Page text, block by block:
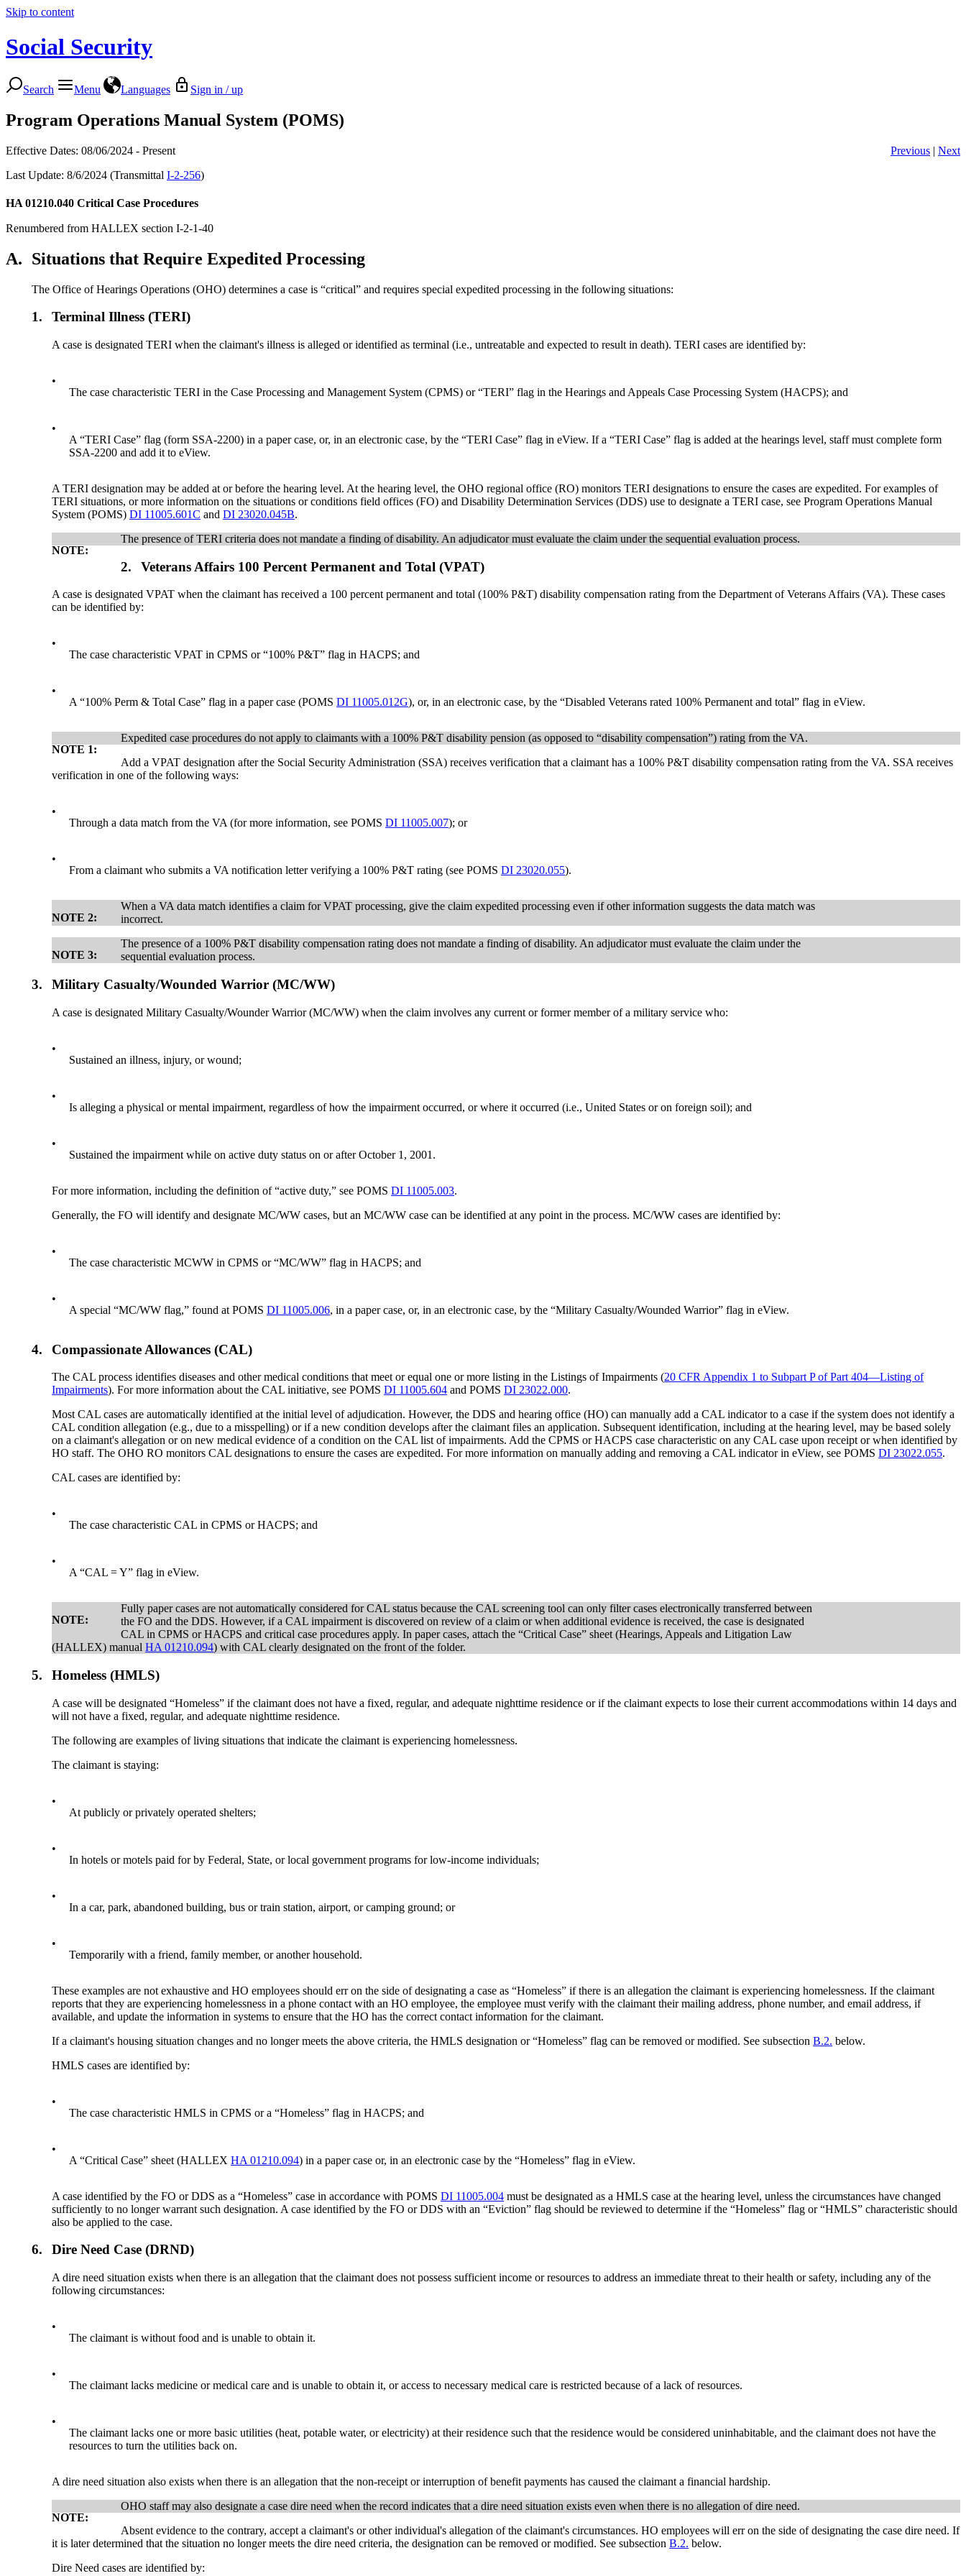
Skip to content
Social Security
Search Menu Languages Sign in / up
Program Operations Manual System (POMS)
Effective Dates: 08/06/2024 - Present Previous | Next
Last Update: 8/6/2024 (Transmittal I-2-256)
HA 01210.040 Critical Case Procedures
Renumbered from HALLEX section I-2-1-40
A. Situations that Require Expedited Processing
The Office of Hearings Operations (OHO) determines a case is “critical” and requires special expedited processing in the following situations:
1. Terminal Illness (TERI)
A case is designated TERI when the claimant's illness is alleged or identified as terminal (i.e., untreatable and expected to result in death). TERI cases are identified by:
•
The case characteristic TERI in the Case Processing and Management System (CPMS) or “TERI” flag in the Hearings and Appeals Case Processing System (HACPS); and
•
A “TERI Case” flag (form SSA-2200) in a paper case, or, in an electronic case, by the “TERI Case” flag in eView. If a “TERI Case” flag is added at the hearings level, staff must complete form
SSA-2200 and add it to eView.
A TERI designation may be added at or before the hearing level. At the hearing level, the OHO regional office (RO) monitors TERI designations to ensure the cases are expedited. For examples of
TERI situations, or more information on the situations or conditions field offices (FO) and Disability Determination Services (DDS) use to designate a TERI case, see Program Operations Manual
System (POMS)DI 11005.601C andDI 23020.045B.
NOTE:
The presence of TERI criteria does not mandate a finding of disability. An adjudicator must evaluate the claim under the sequential evaluation process.
2. Veterans Affairs 100 Percent Permanent and Total (VPAT)
A case is designated VPAT when the claimant has received a 100 percent permanent and total (100% P&T) disability compensation rating from the Department of Veterans Affairs (VA). These cases
can be identified by:
•
The case characteristic VPAT in CPMS or “100% P&T” flag in HACPS; and
•
A “100% Perm & Total Case” flag in a paper case (POMSDI 11005.012G), or, in an electronic case, by the “Disabled Veterans rated 100% Permanent and total” flag in eView.
NOTE 1:
Expedited case procedures do not apply to claimants with a 100% P&T disability pension (as opposed to “disability compensation”) rating from the VA.
Add a VPAT designation after the Social Security Administration (SSA) receives verification that a claimant has a 100% P&T disability compensation rating from the VA. SSA receives
verification in one of the following ways:
•
Through a data match from the VA (for more information, see POMSDI 11005.007); or
•
From a claimant who submits a VA notification letter verifying a 100% P&T rating (see POMSDI 23020.055).
NOTE 2:
When a VA data match identifies a claim for VPAT processing, give the claim expedited processing even if other information suggests the data match was
incorrect.
NOTE 3:
The presence of a 100% P&T disability compensation rating does not mandate a finding of disability. An adjudicator must evaluate the claim under the
sequential evaluation process.
3. Military Casualty/Wounded Warrior (MC/WW)
A case is designated Military Casualty/Wounder Warrior (MC/WW) when the claim involves any current or former member of a military service who:
•
Sustained an illness, injury, or wound;
•
Is alleging a physical or mental impairment, regardless of how the impairment occurred, or where it occurred (i.e., United States or on foreign soil); and
•
Sustained the impairment while on active duty status on or after October 1, 2001.
For more information, including the definition of “active duty,” see POMSDI 11005.003.
Generally, the FO will identify and designate MC/WW cases, but an MC/WW case can be identified at any point in the process. MC/WW cases are identified by:
•
The case characteristic MCWW in CPMS or “MC/WW” flag in HACPS; and
•
A special “MC/WW flag,” found at POMSDI 11005.006, in a paper case, or, in an electronic case, by the “Military Casualty/Wounded Warrior” flag in eView.
4. Compassionate Allowances (CAL)
The CAL process identifies diseases and other medical conditions that meet or equal one or more listing in the Listings of Impairments (20 CFR Appendix 1 to Subpart P of Part 404—Listing of
Impairments). For more information about the CAL initiative, see POMSDI 11005.604 and POMSDI 23022.000.
Most CAL cases are automatically identified at the initial level of adjudication. However, the DDS and hearing office (HO) can manually add a CAL indicator to a case if the system does not identify a
CAL condition allegation (e.g., due to a misspelling) or if a new condition develops after the claimant files an application. Subsequent identification, including at the hearing level, may be based solely
on a claimant's allegation or on new medical evidence of a condition on the CAL list of impairments. Add the CPMS or HACPS case characteristic on any CAL case upon receipt or when identified by
HO staff. The OHO RO monitors CAL designations to ensure the cases are expedited. For more information on manually adding and removing a CAL indicator in eView, see POMSDI 23022.055.
CAL cases are identified by:
•
The case characteristic CAL in CPMS or HACPS; and
•
A “CAL = Y” flag in eView.
NOTE:
Fully paper cases are not automatically considered for CAL status because the CAL screening tool can only filter cases electronically transferred between
the FO and the DDS. However, if a CAL impairment is discovered on review of a claim or when additional evidence is received, the case is designated
CAL in CPMS or HACPS and critical case procedures apply. In paper cases, attach the “Critical Case” sheet (Hearings, Appeals and Litigation Law
(HALLEX) manualHA 01210.094) with CAL clearly designated on the front of the folder.
5. Homeless (HMLS)
A case will be designated “Homeless” if the claimant does not have a fixed, regular, and adequate nighttime residence or if the claimant expects to lose their current accommodations within 14 days and
will not have a fixed, regular, and adequate nighttime residence.
The following are examples of living situations that indicate the claimant is experiencing homelessness.
The claimant is staying:
•
At publicly or privately operated shelters;
•
In hotels or motels paid for by Federal, State, or local government programs for low-income individuals;
•
In a car, park, abandoned building, bus or train station, airport, or camping ground; or
•
Temporarily with a friend, family member, or another household.
These examples are not exhaustive and HO employees should err on the side of designating a case as “Homeless” if there is an allegation the claimant is experiencing homelessness. If the claimant
reports that they are experiencing homelessness in a phone contact with an HO employee, the employee must verify with the claimant their mailing address, phone number, and email address, if
available, and update the information in systems to ensure that the HO has the correct contact information for the claimant.
If a claimant's housing situation changes and no longer meets the above criteria, the HMLS designation or “Homeless” flag can be removed or modified. See subsectionB.2. below.
HMLS cases are identified by:
•
The case characteristic HMLS in CPMS or a “Homeless” flag in HACPS; and
•
A “Critical Case” sheet (HALLEXHA 01210.094) in a paper case or, in an electronic case by the “Homeless” flag in eView.
A case identified by the FO or DDS as a “Homeless” case in accordance with POMSDI 11005.004 must be designated as a HMLS case at the hearing level, unless the circumstances have changed
sufficiently to no longer warrant such designation. A case identified by the FO or DDS with an “Eviction” flag should be reviewed to determine if the “Homeless” flag or “HMLS” characteristic should
also be applied to the case.
6. Dire Need Case (DRND)
A dire need situation exists when there is an allegation that the claimant does not possess sufficient income or resources to address an immediate threat to their health or safety, including any of the
following circumstances:
•
The claimant is without food and is unable to obtain it.
•
The claimant lacks medicine or medical care and is unable to obtain it, or access to necessary medical care is restricted because of a lack of resources.
•
The claimant lacks one or more basic utilities (heat, potable water, or electricity) at their residence such that the residence would be considered uninhabitable, and the claimant does not have the
resources to turn the utilities back on.
A dire need situation also exists when there is an allegation that the non-receipt or interruption of benefit payments has caused the claimant a financial hardship.
NOTE:
OHO staff may also designate a case dire need when the record indicates that a dire need situation exists even when there is no allegation of dire need.
Absent evidence to the contrary, accept a claimant's or other individual's allegation of the claimant's circumstances. HO employees will err on the side of designating the case dire need. If
it is later determined that the situation no longer meets the dire need criteria, the designation can be removed or modified. See subsectionB.2. below.
Dire Need cases are identified by: